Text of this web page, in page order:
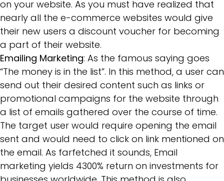
on your website. As you must have realized that
nearly all the e-commerce websites would give
their new users a discount voucher for becoming
a part of their website.
Emailing Marketing: As the famous saying goes
“The money is in the list”. In this method, a user can
send out their desired content such as links or
promotional campaigns for the website through
a list of emails gathered over the course of time.
The target user would require opening the email
sent and would need to click on link mentioned on
the email. As farfetched it sounds, Email
marketing yields 4300% return on investments for